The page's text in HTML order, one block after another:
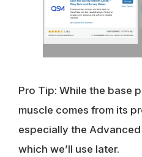
Pro Tip: While the base
muscle comes from its
especially the
which we’ll use later.